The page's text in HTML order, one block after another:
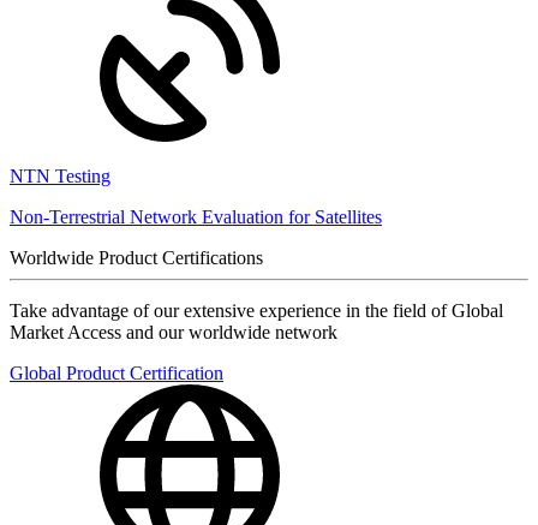
NTN Testing
Non-Terrestrial Network Evaluation for Satellites
Worldwide Product Certifications
Take advantage of our extensive experience in the field of Global
Market Access and our worldwide network
Global Product Certification